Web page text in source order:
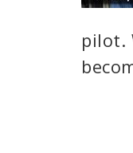
pilot.